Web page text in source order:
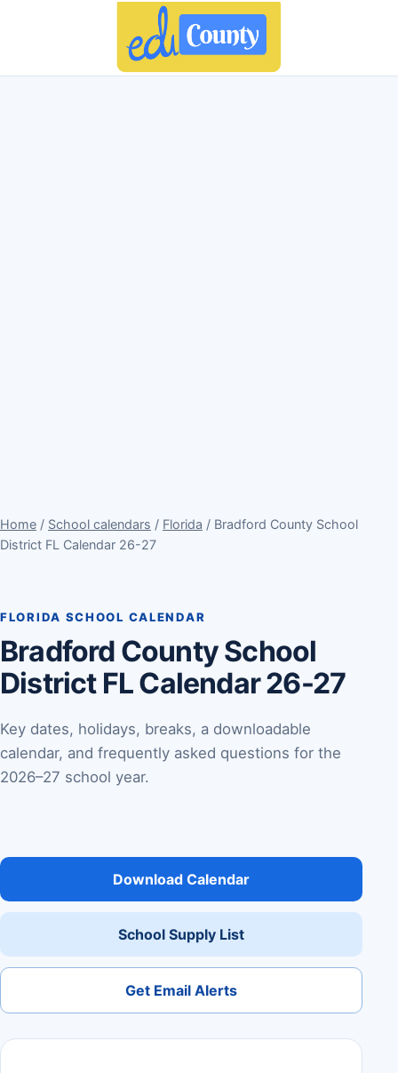
Home / School calendars / Florida / Bradford County School
District FL Calendar 26-27
FLORIDA SCHOOL CALENDAR
Bradford County School
District FL Calendar 26-27
Key dates, holidays, breaks, a downloadable
calendar, and frequently asked questions for the
2026–27 school year.
Download Calendar
School Supply List
Get Email Alerts